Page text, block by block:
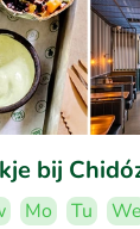
bij
Mo Tu We